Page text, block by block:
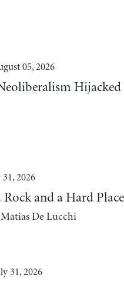
05, 2026
31, 2026
Rock and a Hard Place
De Lucchi
31, 2026